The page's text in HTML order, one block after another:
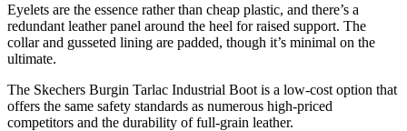
Eyelets are the essence rather than cheap plastic, and there’s a
redundant leather panel around the heel for raised support. The
collar and gusseted lining are padded, though it’s minimal on the
ultimate.
The Skechers Burgin Tarlac Industrial Boot is a low-cost option that
offers the same safety standards as numerous high-priced
competitors and the durability of full-grain leather.